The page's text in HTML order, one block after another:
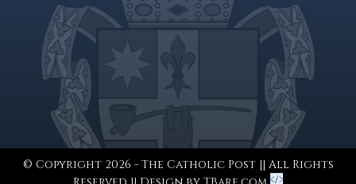
© Copyright 2026 - The Catholic Post || All Rights